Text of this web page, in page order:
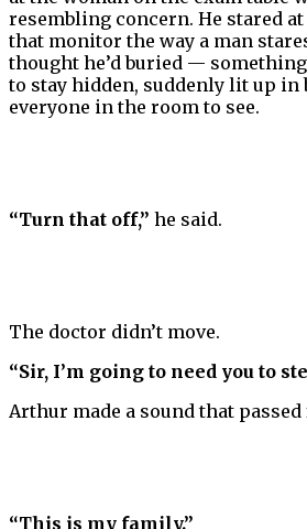
resembling concern. He stared
that monitor the way a man
thought he’d buried —
to stay hidden, suddenly lit up in
everyone in the room to see.
“Turn that off,” he said.
The doctor didn’t move.
“Sir, I’m going to need you to
Arthur made a sound that passed
“This is my family.”